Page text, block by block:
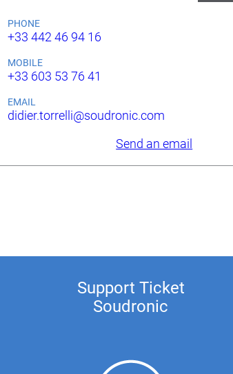
PHONE
+33 442 46 94 16
MOBILE
+33 603 53 76 41
EMAIL
didier.torrelli@soudronic.com
Send an email
Support Ticket
Soudronic